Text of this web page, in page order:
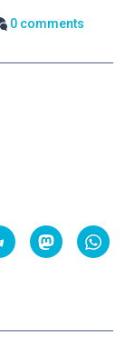
0 comments